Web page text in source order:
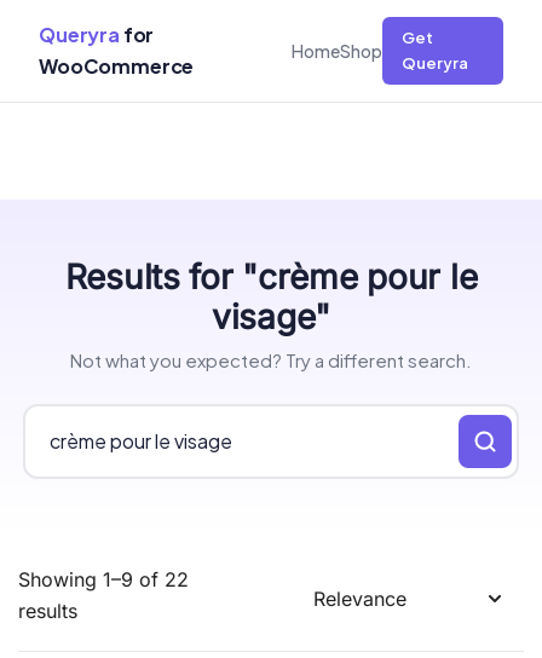
Queryra for
WooCommerce
HomeShop
Get
Queryra
Results for "crème pour le
visage"
Not what you expected? Try a different search.
Showing 1–9 of 22
results